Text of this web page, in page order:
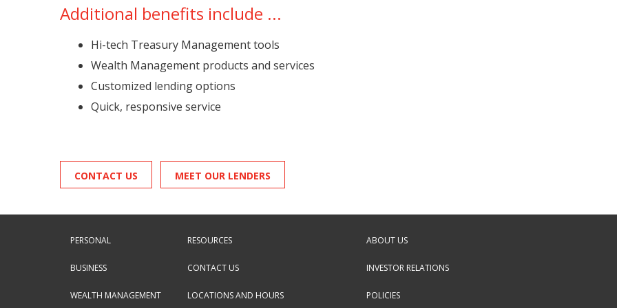
Additional benefits include ...
Hi-tech Treasury Management tools
Wealth Management products and services
Customized lending options
Quick, responsive service
CONTACT US MEET OUR LENDERS
PERSONAL
BUSINESS
WEALTH MANAGEMENT
RESOURCES
CONTACT US
LOCATIONS AND HOURS
ABOUT US
INVESTOR RELATIONS
POLICIES